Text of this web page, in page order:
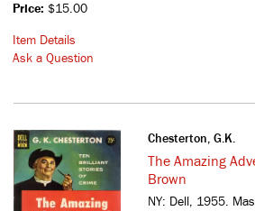
Price: $15.00
Item Details
Ask a Question
Chesterton, G.K.
The Amazing
Brown
NY: Dell, 1955.